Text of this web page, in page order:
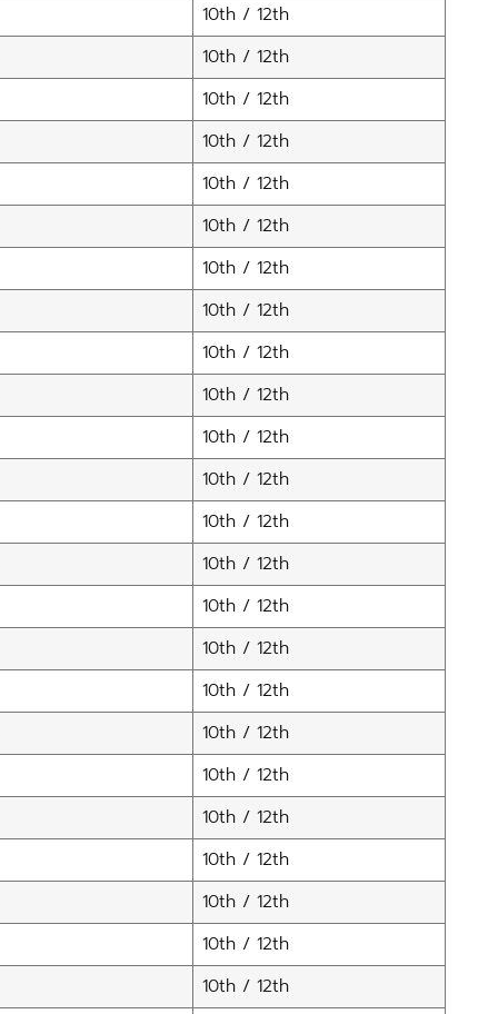
10th / 12th
10th / 12th
10th / 12th
10th / 12th
10th / 12th
10th / 12th
10th / 12th
10th / 12th
10th / 12th
10th / 12th
10th / 12th
10th / 12th
10th / 12th
10th / 12th
10th / 12th
10th / 12th
10th / 12th
10th / 12th
10th / 12th
10th / 12th
10th / 12th
10th / 12th
10th / 12th
10th / 12th